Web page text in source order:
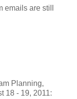
emails are still
Planning,
18 - 19, 2011: